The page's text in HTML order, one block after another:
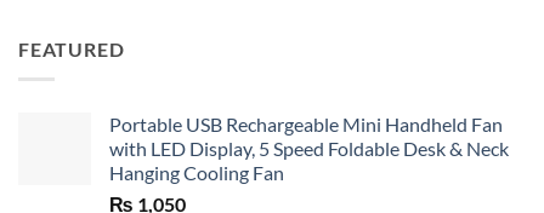
FEATURED
Portable USB Rechargeable Mini Handheld Fan
with LED Display, 5 Speed Foldable Desk & Neck
Hanging Cooling Fan
₨ 1,050